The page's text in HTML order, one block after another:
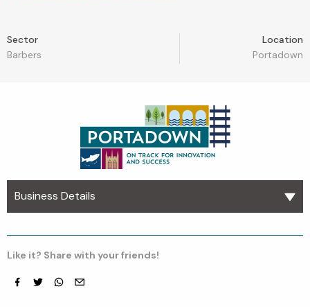
Sector
Barbers
Location
Portadown
Business Details
Like it? Share with your friends!